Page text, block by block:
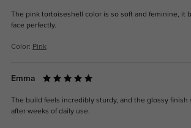
The pink tortoiseshell color is so soft and feminine, it
face perfectly.
Color: Pink
Emma
The build feels incredibly sturdy, and the glossy finish
after weeks of daily use.